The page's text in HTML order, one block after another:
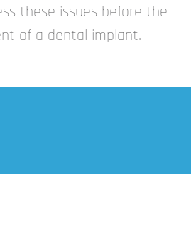
these issues before the
of a dental implant.